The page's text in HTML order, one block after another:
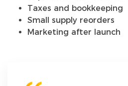
Taxes and bookkeeping
Small supply reorders
Marketing after launch